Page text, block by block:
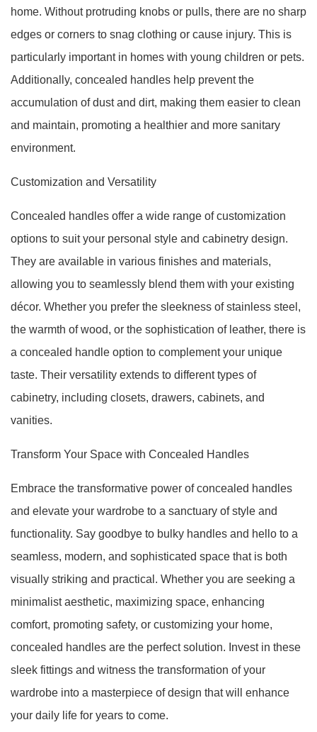
home. Without protruding knobs or pulls, there are no sharp
edges or corners to snag clothing or cause injury. This is
particularly important in homes with young children or pets.
Additionally, concealed handles help prevent the
accumulation of dust and dirt, making them easier to clean
and maintain, promoting a healthier and more sanitary
environment.
Customization and Versatility
Concealed handles offer a wide range of customization
options to suit your personal style and cabinetry design.
They are available in various finishes and materials,
allowing you to seamlessly blend them with your existing
décor. Whether you prefer the sleekness of stainless steel,
the warmth of wood, or the sophistication of leather, there is
a concealed handle option to complement your unique
taste. Their versatility extends to different types of
cabinetry, including closets, drawers, cabinets, and
vanities.
Transform Your Space with Concealed Handles
Embrace the transformative power of concealed handles
and elevate your wardrobe to a sanctuary of style and
functionality. Say goodbye to bulky handles and hello to a
seamless, modern, and sophisticated space that is both
visually striking and practical. Whether you are seeking a
minimalist aesthetic, maximizing space, enhancing
comfort, promoting safety, or customizing your home,
concealed handles are the perfect solution. Invest in these
sleek fittings and witness the transformation of your
wardrobe into a masterpiece of design that will enhance
your daily life for years to come.